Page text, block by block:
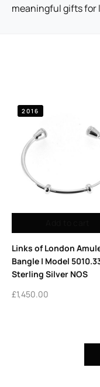
meaningful gifts for
2016
Links of London
Bangle | Model
Sterling Silver NOS
£1,450.00